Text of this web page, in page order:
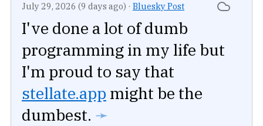
July 29, 2026 (9 days ago) · Bluesky Post
I've done a lot of dumb
programming in my life but
I'm proud to say that
stellate.app might be the
dumbest. ➛